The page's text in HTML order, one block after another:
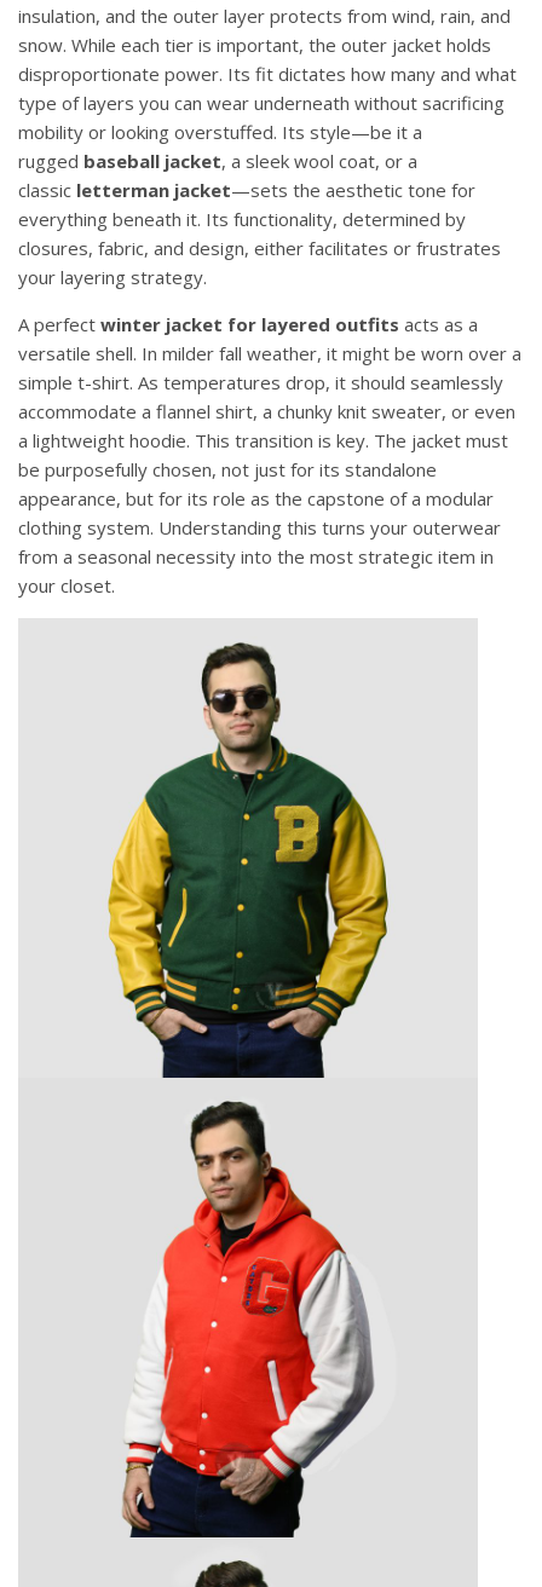
insulation, and the outer layer protects from wind, rain, and
snow. While each tier is important, the outer jacket holds
disproportionate power. Its fit dictates how many and what
type of layers you can wear underneath without sacrificing
mobility or looking overstuffed. Its style—be it a
rugged baseball jacket, a sleek wool coat, or a
classic letterman jacket—sets the aesthetic tone for
everything beneath it. Its functionality, determined by
closures, fabric, and design, either facilitates or frustrates
your layering strategy.
A perfect winter jacket for layered outfits acts as a
versatile shell. In milder fall weather, it might be worn over a
simple t-shirt. As temperatures drop, it should seamlessly
accommodate a flannel shirt, a chunky knit sweater, or even
a lightweight hoodie. This transition is key. The jacket must
be purposefully chosen, not just for its standalone
appearance, but for its role as the capstone of a modular
clothing system. Understanding this turns your outerwear
from a seasonal necessity into the most strategic item in
your closet.